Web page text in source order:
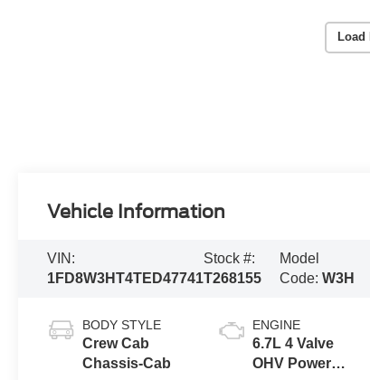
Load
Vehicle Information
VIN:
1FD8W3HT4TED47741
Stock #:
T268155
Model
Code:W3H
BODY STYLE
Crew Cab
Chassis-Cab
ENGINE
6.7L 4 Valve
OHV Power